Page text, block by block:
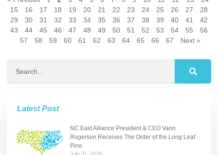
15
16 17 18 19 20 21 22 23 24 25 26 27
28
29
30 31 32 33 34 35 36 37 38 39 40 41
42
43
44 45 46 47 48 49 50 51 52 53 54 55
56
57
58 59 60 61 62 63 64 65 66 67 Next »
Latest Post
NC East Alliance President & CEO Vann
Rogerson Receives The Order of the Long Leaf
Pine
July 31, 2026